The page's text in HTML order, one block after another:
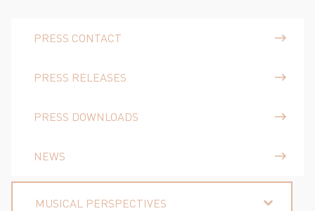
PRESS CONTACT
PRESS RELEASES
PRESS DOWNLOADS
NEWS
MUSICAL PERSPECTIVES